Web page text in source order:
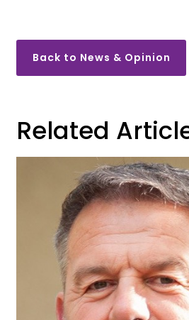
Back to News & Opinion
Related